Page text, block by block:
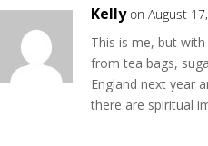
Kelly on August
This is me, but
from tea bags,
England next year
there are spiritual